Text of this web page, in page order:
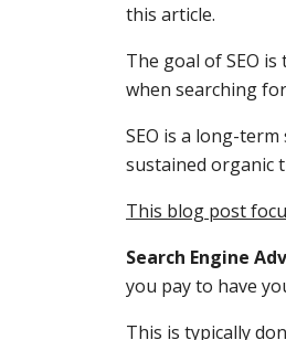
this article.
The goal of SEO
when searching
SEO is a long-
sustained organic
This blog post
Search Engine
you pay to have
This is typically